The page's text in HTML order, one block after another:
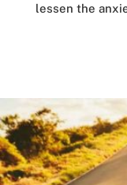
lessen the